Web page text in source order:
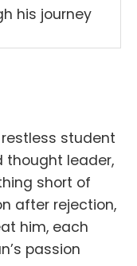
his journey
student
thought leader,
short of
after rejection,
him, each
passion